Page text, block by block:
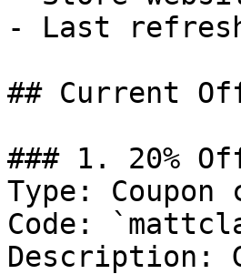
- Last
## Current
### 1. 20%
Type: Coupon
Code:
Description: